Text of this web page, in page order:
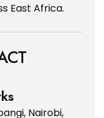
East Africa.
Nairobi,